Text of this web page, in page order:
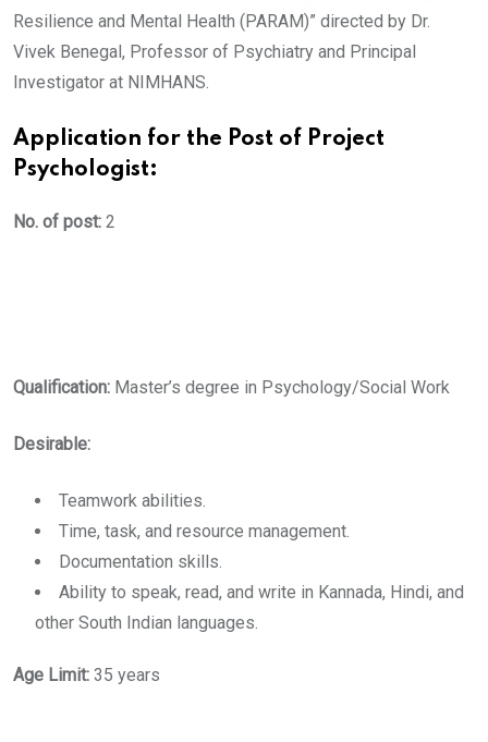
Resilience and Mental Health (PARAM)” directed by Dr.
Vivek Benegal, Professor of Psychiatry and Principal
Investigator at NIMHANS.
Application for the Post of Project
Psychologist:
No. of post: 2
Qualification: Master’s degree in Psychology/Social Work
Desirable:
Teamwork abilities.
Time, task, and resource management.
Documentation skills.
Ability to speak, read, and write in Kannada, Hindi, and
other South Indian languages.
Age Limit: 35 years